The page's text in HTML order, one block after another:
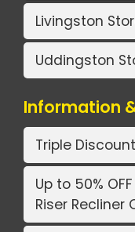
Livingston
Uddingston
Information
Triple
Up to 50%
Riser Recliner